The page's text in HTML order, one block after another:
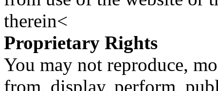
therein<
Proprietary Rights
You may not reproduce,
from, display, perform,